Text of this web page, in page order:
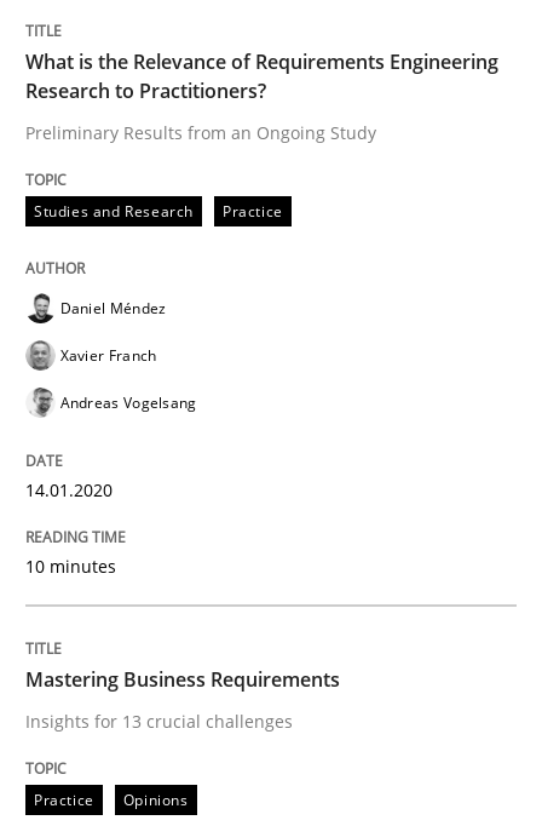
Practice
Insights for 13 crucial challenges
05. November 2019 · 2 minutes read · 4 Comments
Methods
Evaluating Business Analysts‘ role in the Data Driven
What is the Relevance of Requirements Engineering
Research to Practitioners?
Preliminary Results from an Ongoing Study
Studies and Research Practice
Daniel Méndez
Xavier Franch
Andreas Vogelsang
14.01.2020
10 minutes
Mastering Business Requirements
Insights for 13 crucial challenges
Practice Opinions